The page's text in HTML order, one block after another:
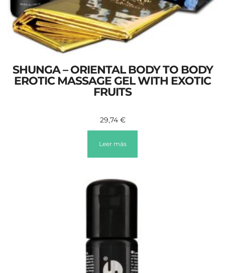
SHUNGA – ORIENTAL BODY TO BODY
EROTIC MASSAGE GEL WITH EXOTIC
FRUITS
29,74 €
Leer más